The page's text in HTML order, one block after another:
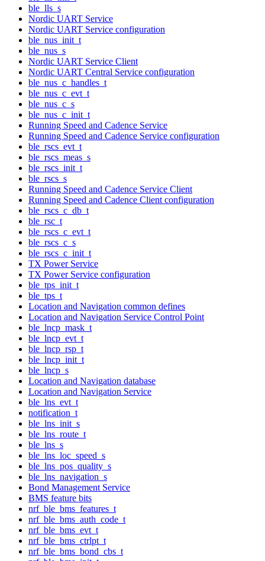
ble_lls_s
Nordic UART Service
Nordic UART Service configuration
ble_nus_init_t
ble_nus_s
Nordic UART Service Client
Nordic UART Central Service configuration
ble_nus_c_handles_t
ble_nus_c_evt_t
ble_nus_c_s
ble_nus_c_init_t
Running Speed and Cadence Service
Running Speed and Cadence Service configuration
ble_rscs_evt_t
ble_rscs_meas_s
ble_rscs_init_t
ble_rscs_s
Running Speed and Cadence Service Client
Running Speed and Cadence Client configuration
ble_rscs_c_db_t
ble_rsc_t
ble_rscs_c_evt_t
ble_rscs_c_s
ble_rscs_c_init_t
TX Power Service
TX Power Service configuration
ble_tps_init_t
ble_tps_t
Location and Navigation common defines
Location and Navigation Service Control Point
ble_lncp_mask_t
ble_lncp_evt_t
ble_lncp_rsp_t
ble_lncp_init_t
ble_lncp_s
Location and Navigation database
Location and Navigation Service
ble_lns_evt_t
notification_t
ble_lns_init_s
ble_lns_route_t
ble_lns_s
ble_lns_loc_speed_s
ble_lns_pos_quality_s
ble_lns_navigation_s
Bond Management Service
BMS feature bits
nrf_ble_bms_features_t
nrf_ble_bms_auth_code_t
nrf_ble_bms_evt_t
nrf_ble_bms_ctrlpt_t
nrf_ble_bms_bond_cbs_t